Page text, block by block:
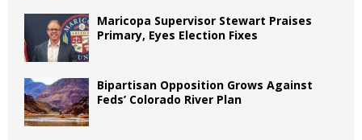
Maricopa Supervisor Stewart Praises
Primary, Eyes Election Fixes
Bipartisan Opposition Grows Against
Feds’ Colorado River Plan